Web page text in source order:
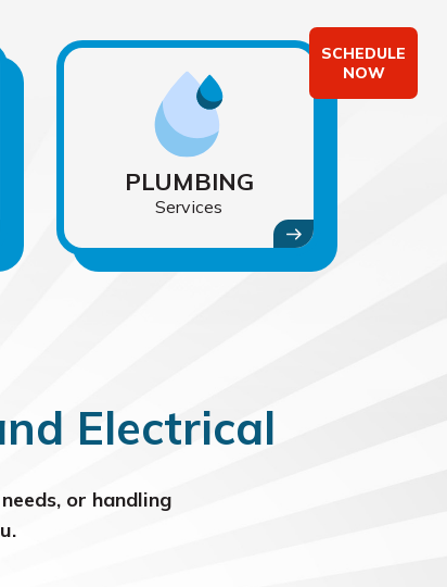
PLUMBING
Services
Electrical
or handling
SCHEDULE
NOW